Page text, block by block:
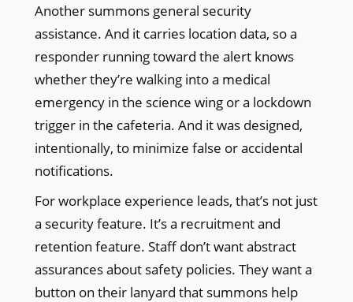
Another summons general security
assistance. And it carries location data, so a
responder running toward the alert knows
whether they’re walking into a medical
emergency in the science wing or a lockdown
trigger in the cafeteria. And it was designed,
intentionally, to minimize false or accidental
notifications.
For workplace experience leads, that’s not just
a security feature. It’s a recruitment and
retention feature. Staff don’t want abstract
assurances about safety policies. They want a
button on their lanyard that summons help